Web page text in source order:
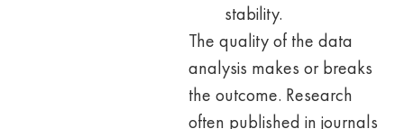
stability.
The quality of the data
analysis makes or breaks
the outcome. Research
often published in journals